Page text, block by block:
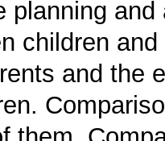
planning
children
and the